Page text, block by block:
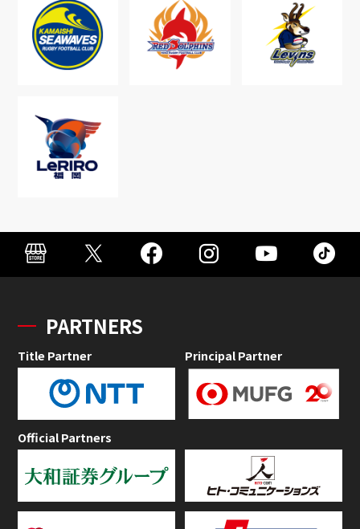
PARTNERS
Title Partner Principal Partner
Official Partners